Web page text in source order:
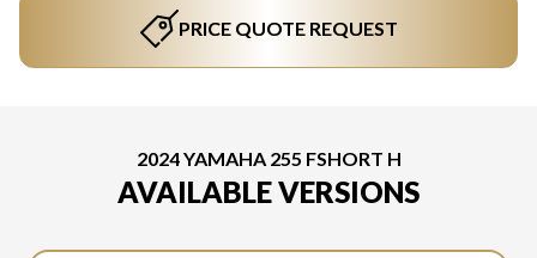
PRICE QUOTE REQUEST
2024 YAMAHA 255 FSHORT H
AVAILABLE VERSIONS